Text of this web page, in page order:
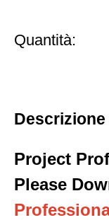
Quantità:
Project
Please